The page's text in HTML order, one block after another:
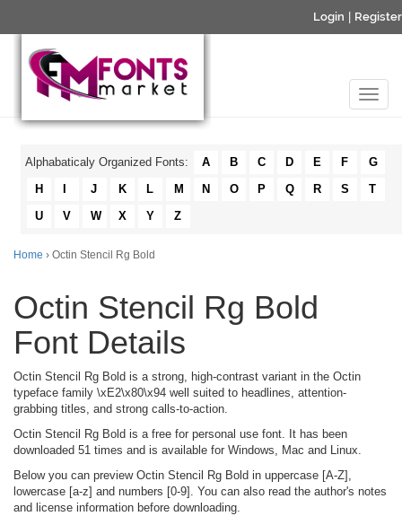
Login Register
Alphabaticaly Organized Fonts: A B C D E F
G
H
J K L M N O P Q R S
T
U
V W X Y Z
Home › Octin Stencil Rg Bold
Octin Stencil Rg Bold
Font Details
Octin Stencil Rg Bold is a strong, high-contrast variant in the Octin
typeface family \xE2\x80\x94 well suited to headlines, attention-
grabbing titles, and strong calls-to-action.
Octin Stencil Rg Bold is a free for personal use font. It has been
downloaded 51 times and is available for Windows, Mac and Linux.
Below you can preview Octin Stencil Rg Bold in uppercase [A-Z],
lowercase [a-z] and numbers [0-9]. You can also read the author's notes
and license information before downloading.